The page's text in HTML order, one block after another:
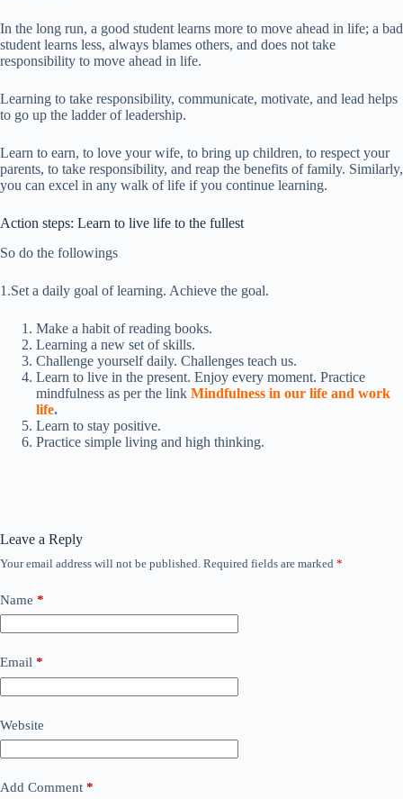
In the long run, a good student learns more to move ahead in life; a bad
student learns less, always blames others, and does not take
responsibility to move ahead in life.
Learning to take responsibility, communicate, motivate, and lead helps
to go up the ladder of leadership.
Learn to earn, to love your wife, to bring up children, to respect your
parents, to take responsibility, and reap the benefits of family. Similarly,
you can excel in any walk of life if you continue learning.
Action steps: Learn to live life to the fullest
So do the followings
1.Set a daily goal of learning. Achieve the goal.
Make a habit of reading books.
Learning a new set of skills.
Challenge yourself daily. Challenges teach us.
Learn to live in the present. Enjoy every moment. Practice
mindfulness as per the link Mindfulness in our life and work
life.
Learn to stay positive.
Practice simple living and high thinking.
Leave a Reply
Your email address will not be published. Required fields are marked *
Name *
Email *
Website
Add Comment *